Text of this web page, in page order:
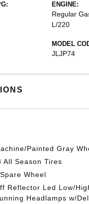
ENGINE:
Regular
L/220
MODEL
JLJP74
Painted Gray
All Season Tires
Wheel
Reflector Led Low/
Headlamps w/